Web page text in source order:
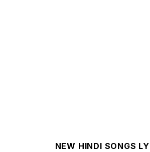
NEW HINDI SONGS